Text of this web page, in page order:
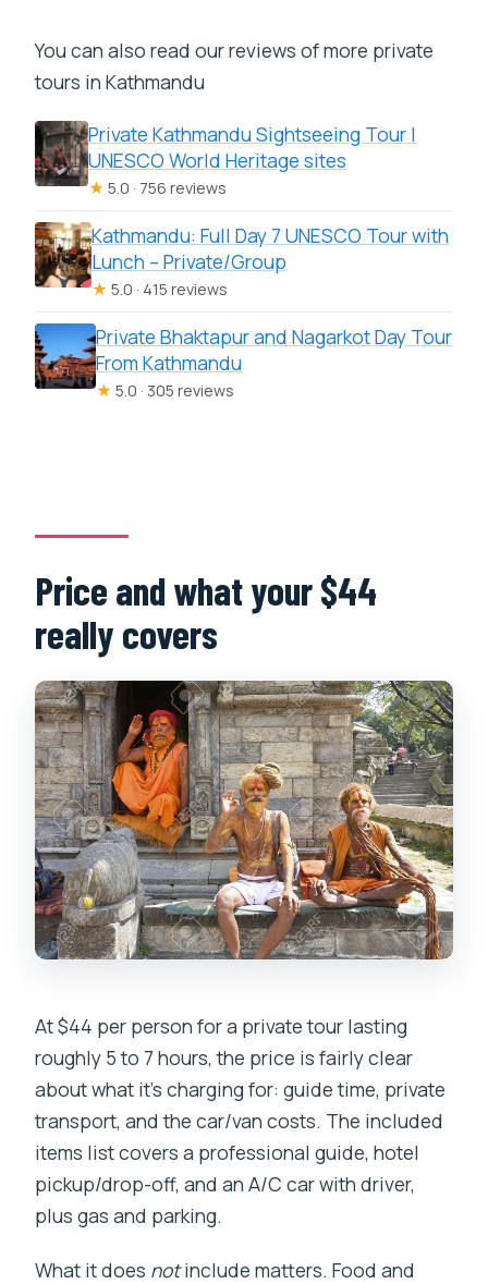
You can also read our reviews of more private
tours in Kathmandu
Private Kathmandu Sightseeing Tour |
UNESCO World Heritage sites
★ 5.0 · 756 reviews
Kathmandu: Full Day 7 UNESCO Tour with
Lunch – Private/Group
★ 5.0 · 415 reviews
Private Bhaktapur and Nagarkot Day Tour
From Kathmandu
★ 5.0 · 305 reviews
Price and what your $44
really covers
At $44 per person for a private tour lasting
roughly 5 to 7 hours, the price is fairly clear
about what it’s charging for: guide time, private
transport, and the car/van costs. The included
items list covers a professional guide, hotel
pickup/drop-off, and an A/C car with driver,
plus gas and parking.
What it does notinclude matters. Food and